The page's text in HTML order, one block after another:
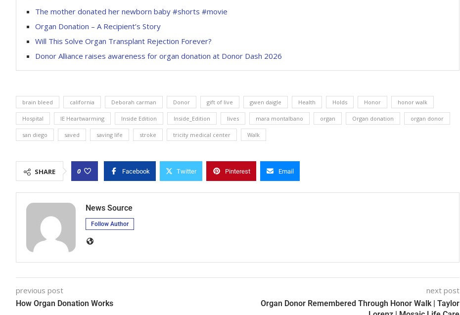
The mother donated her newborn baby #shorts #movie
Organ Donation – A Recipient’s Story
Will This Solve Organ Transplant Rejection Forever?
Donor Alliance raises awareness for organ donation at Donor Dash 2026
brain bleed california Deborah carman Donor gift of live gwen daigle Health Holds Honor honor walk
Hospital IE Heartwarming Inside Edition Inside_Edition lives mara montalbano organ Organ donation organ donor
san diego saved saving life stroke tricity medical center Walk
SHARE 0 Facebook Twitter Pinterest Email
News Source
Follow Author
previous post
How Organ Donation Works
next post
Organ Donor Remembered Through Honor Walk | Taylor